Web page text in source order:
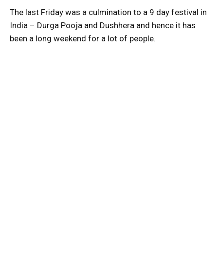
The last Friday was a culmination to a 9 day festival in
India – Durga Pooja and Dushhera and hence it has
been a long weekend for a lot of people.